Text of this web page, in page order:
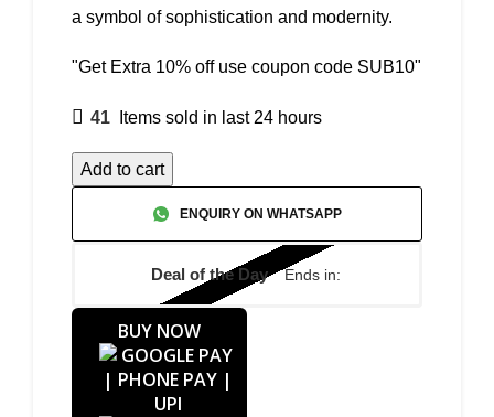
a symbol of sophistication and modernity.
"Get Extra 10% off use coupon code SUB10"
41 Items sold in last 24 hours
Add to cart
ENQUIRY ON WHATSAPP
Deal of the Day Ends in:
BUY NOW